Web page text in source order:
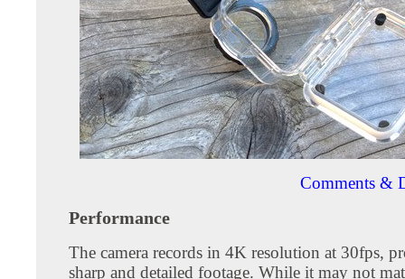
Comments &
Performance
The camera records in 4K resolution at 30fps,
sharp and detailed footage. While it may not